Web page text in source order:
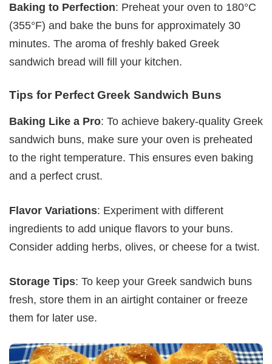
Baking to Perfection: Preheat your oven to 180°C
(355°F) and bake the buns for approximately 30
minutes. The aroma of freshly baked Greek
sandwich bread will fill your kitchen.
Tips for Perfect Greek Sandwich Buns
Baking Like a Pro: To achieve bakery-quality Greek
sandwich buns, make sure your oven is preheated
to the right temperature. This ensures even baking
and a perfect crust.
Flavor Variations: Experiment with different
ingredients to add unique flavors to your buns.
Consider adding herbs, olives, or cheese for a twist.
Storage Tips: To keep your Greek sandwich buns
fresh, store them in an airtight container or freeze
them for later use.